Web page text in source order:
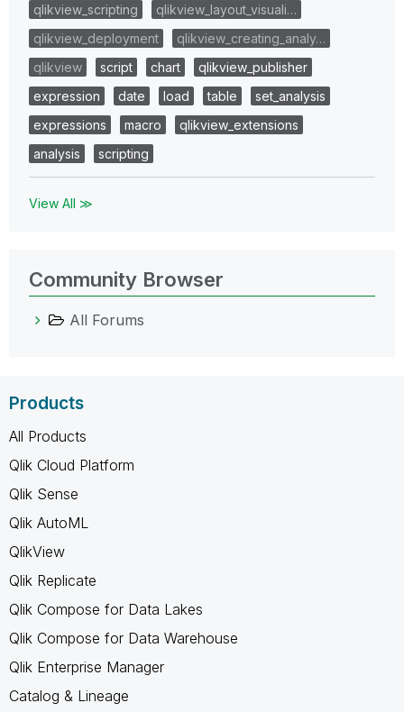
qlikview_scripting
qlikview_layout_visuali…
qlikview_deployment
qlikview_creating_analy…
qlikview
script chart
qlikview_publisher
expression
date load table
set_analysis
expressions
macro
qlikview_extensions
analysis
scripting
View All ≫
Community Browser
All Forums
Products
All Products
Qlik Cloud Platform
Qlik Sense
Qlik AutoML
QlikView
Qlik Replicate
Qlik Compose for Data Lakes
Qlik Compose for Data Warehouse
Qlik Enterprise Manager
Catalog & Lineage